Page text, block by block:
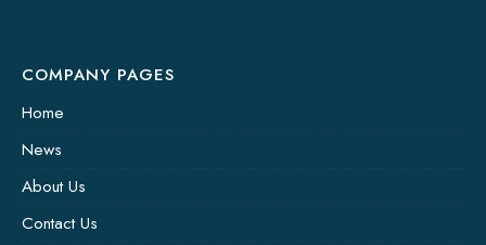
COMPANY PAGES
Home
News
About Us
Contact Us